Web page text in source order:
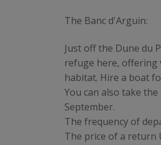
The Banc d'Arguin:
Just off the Dune du
refuge here, offering
habitat. Hire a boat
You can also take
September.
The frequency of
The price of a return